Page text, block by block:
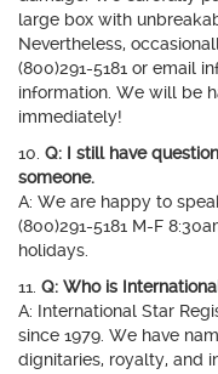
large box with
Nevertheless,
(800)291-5181 or email
information. We will be
immediately!
10. Q: I still have
someone.
A: We are happy to
(800)291-5181 M-F
holidays.
11. Q: Who is
A: International Star
since 1979. We have
dignitaries, royalty, and